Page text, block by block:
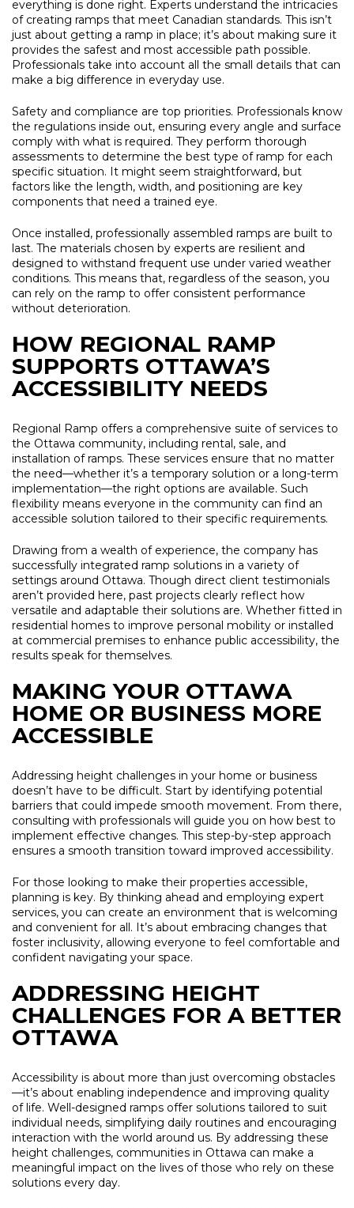
everything is done right. Experts understand the intricacies
of creating ramps that meet Canadian standards. This isn’t
just about getting a ramp in place; it’s about making sure it
provides the safest and most accessible path possible.
Professionals take into account all the small details that can
make a big difference in everyday use.
Safety and compliance are top priorities. Professionals know
the regulations inside out, ensuring every angle and surface
comply with what is required. They perform thorough
assessments to determine the best type of ramp for each
specific situation. It might seem straightforward, but
factors like the length, width, and positioning are key
components that need a trained eye.
Once installed, professionally assembled ramps are built to
last. The materials chosen by experts are resilient and
designed to withstand frequent use under varied weather
conditions. This means that, regardless of the season, you
can rely on the ramp to offer consistent performance
without deterioration.
HOW REGIONAL RAMP
SUPPORTS OTTAWA’S
ACCESSIBILITY NEEDS
Regional Ramp offers a comprehensive suite of services to
the Ottawa community, including rental, sale, and
installation of ramps. These services ensure that no matter
the need—whether it’s a temporary solution or a long-term
implementation—the right options are available. Such
flexibility means everyone in the community can find an
accessible solution tailored to their specific requirements.
Drawing from a wealth of experience, the company has
successfully integrated ramp solutions in a variety of
settings around Ottawa. Though direct client testimonials
aren’t provided here, past projects clearly reflect how
versatile and adaptable their solutions are. Whether fitted in
residential homes to improve personal mobility or installed
at commercial premises to enhance public accessibility, the
results speak for themselves.
MAKING YOUR OTTAWA
HOME OR BUSINESS MORE
ACCESSIBLE
Addressing height challenges in your home or business
doesn’t have to be difficult. Start by identifying potential
barriers that could impede smooth movement. From there,
consulting with professionals will guide you on how best to
implement effective changes. This step-by-step approach
ensures a smooth transition toward improved accessibility.
For those looking to make their properties accessible,
planning is key. By thinking ahead and employing expert
services, you can create an environment that is welcoming
and convenient for all. It’s about embracing changes that
foster inclusivity, allowing everyone to feel comfortable and
confident navigating your space.
ADDRESSING HEIGHT
CHALLENGES FOR A BETTER
OTTAWA
Accessibility is about more than just overcoming obstacles
—it’s about enabling independence and improving quality
of life. Well-designed ramps offer solutions tailored to suit
individual needs, simplifying daily routines and encouraging
interaction with the world around us. By addressing these
height challenges, communities in Ottawa can make a
meaningful impact on the lives of those who rely on these
solutions every day.